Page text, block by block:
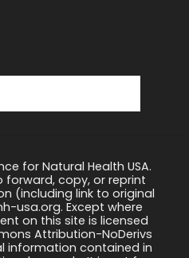
for Natural Health USA.
forward, copy, or reprint
(including link to original
usa.org. Except where
on this site is licensed
Attribution-NoDerivs
information contained in